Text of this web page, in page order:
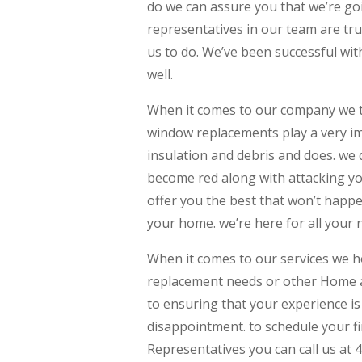
do we can assure you that we’re
representatives in our team are
us to do. We’ve been successful
well.
When it comes to our company
window replacements play a very
insulation and debris and does.
become red along with attacking
offer you the best that won’t
your home. we’re here for all your
When it comes to our services we
replacement needs or other Home
to ensuring that your experience
disappointment. to schedule your
Representatives you can call us at